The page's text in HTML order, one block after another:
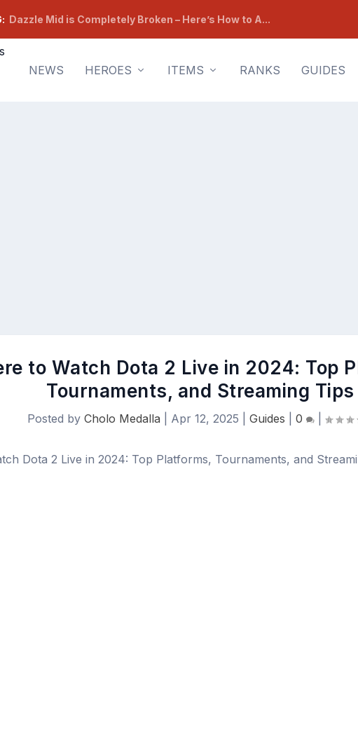
Dazzle Mid is Completely Broken – Here’s How to A...
NEWS HEROES ITEMS RANKS GUIDES
to Watch Dota 2 Live in 2024: Top
Tournaments, and Streaming Tips
Posted by Cholo Medalla Apr 12, 2025 Guides 0 |